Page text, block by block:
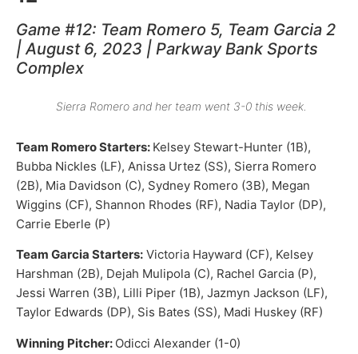
Game #12: Team Romero 5, Team Garcia 2
| August 6, 2023 | Parkway Bank Sports
Complex
Sierra Romero and her team went 3-0 this week.
Team Romero Starters: Kelsey Stewart-Hunter (1B),
Bubba Nickles (LF), Anissa Urtez (SS), Sierra Romero
(2B), Mia Davidson (C), Sydney Romero (3B), Megan
Wiggins (CF), Shannon Rhodes (RF), Nadia Taylor (DP),
Carrie Eberle (P)
Team Garcia Starters: Victoria Hayward (CF), Kelsey
Harshman (2B), Dejah Mulipola (C), Rachel Garcia (P),
Jessi Warren (3B), Lilli Piper (1B), Jazmyn Jackson (LF),
Taylor Edwards (DP), Sis Bates (SS), Madi Huskey (RF)
Winning Pitcher: Odicci Alexander (1-0)